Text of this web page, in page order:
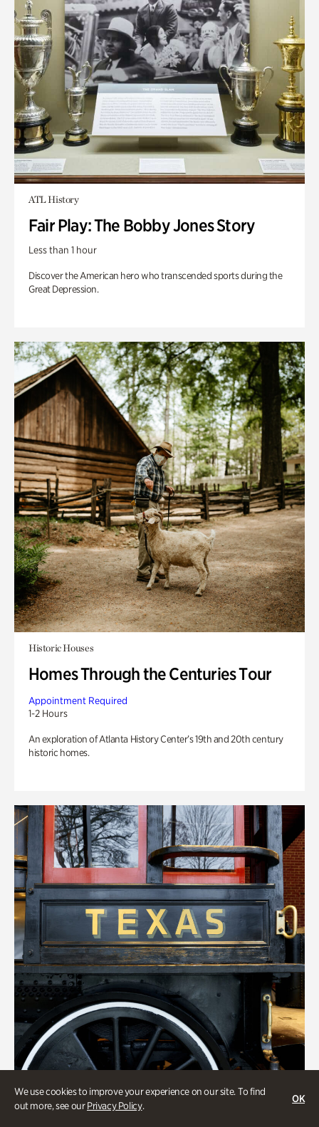
We use cookies to improve your experience on our site. To find
out more, see ourPrivacy Policy.
OK
ATL History
Fair Play: The Bobby Jones Story
Less than 1 hour
Discover the American hero who transcended sports during the
Great Depression.
Historic Houses
Homes Through the Centuries Tour
Appointment Required
1-2 Hours
An exploration of Atlanta History Center’s 19th and 20th century
historic homes.
ATL History